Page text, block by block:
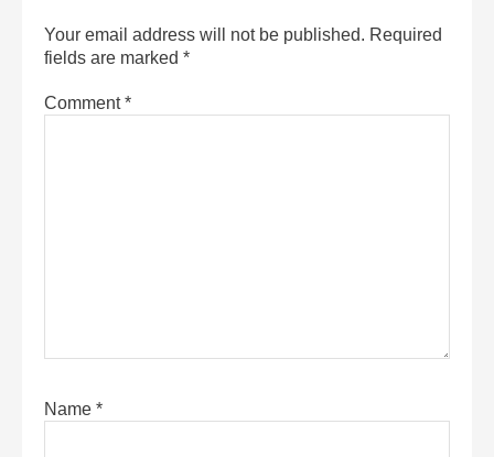
Your email address will not be published. Required
fields are marked *
Comment*
Name *